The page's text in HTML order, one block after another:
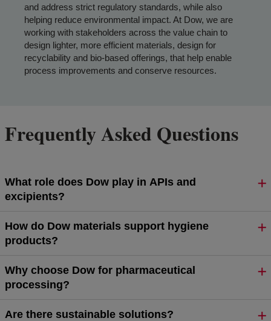
and address strict regulatory standards, while also
helping reduce environmental impact. At Dow, we are
working with stakeholders across the value chain to
design lighter, more efficient materials, design for
recyclability and bio-based offerings, that help enable
process improvements and conserve resources.
Frequently Asked Questions
What role does Dow play in APIs and
excipients?
How do Dow materials support hygiene
products?
Why choose Dow for pharmaceutical
processing?
Are there sustainable solutions?